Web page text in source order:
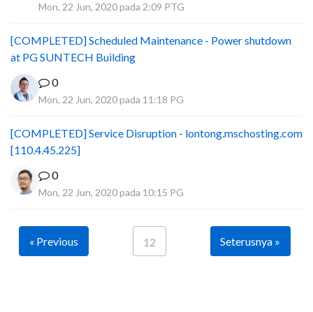
Mon, 22 Jun, 2020 pada 2:09 PTG
[COMPLETED] Scheduled Maintenance - Power shutdown
at PG SUNTECH Building
0
Mon, 22 Jun, 2020 pada 11:18 PG
[COMPLETED] Service Disruption - lontong.mschosting.com
[110.4.45.225]
0
Mon, 22 Jun, 2020 pada 10:15 PG
« Previous 12 Seterusnya »